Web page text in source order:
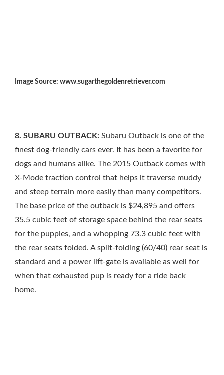
Image Source: www.sugarthegoldenretriever.com
8. SUBARU OUTBACK: Subaru Outback is one of the
finest dog-friendly cars ever. It has been a favorite for
dogs and humans alike. The 2015 Outback comes with
X-Mode traction control that helps it traverse muddy
and steep terrain more easily than many competitors.
The base price of the outback is $24,895 and offers
35.5 cubic feet of storage space behind the rear seats
for the puppies, and a whopping 73.3 cubic feet with
the rear seats folded. A split-folding (60/40) rear seat is
standard and a power lift-gate is available as well for
when that exhausted pup is ready for a ride back
home.